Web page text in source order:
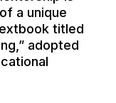
a unique
titled
adopted